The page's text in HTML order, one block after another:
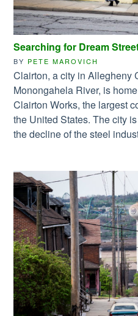
Searching for Dream
BY PETE MAROVICH
Clairton, a city in Allegheny
Monongahela River, is
Clairton Works, the largest
the United States. The city
the decline of the steel